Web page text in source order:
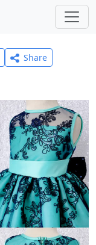
Share